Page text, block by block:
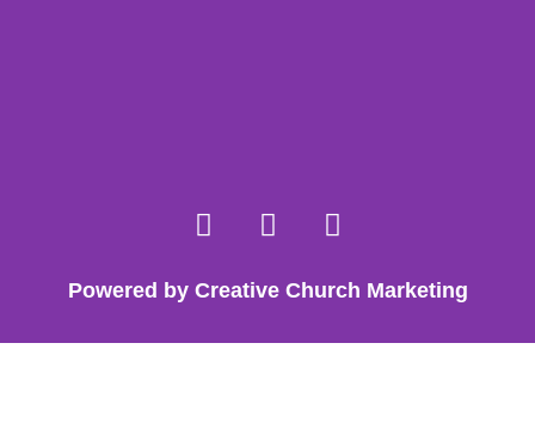
Powered by Creative Church Marketing